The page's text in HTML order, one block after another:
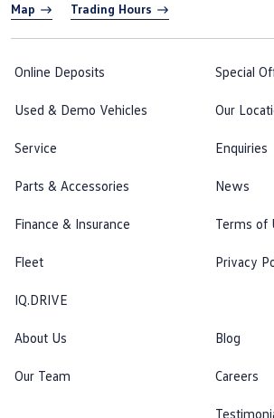
Map Trading Hours
Online Deposits
Used & Demo Vehicles
Service
Parts & Accessories
Finance & Insurance
Fleet
IQ.DRIVE
Special
Our
Enquiries
News
Terms of
Privacy
About Us
Our Team
Blog
Careers